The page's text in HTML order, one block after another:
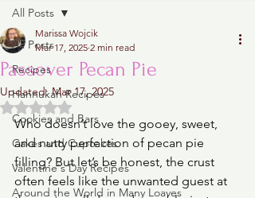
All Posts
Recipes
Hannukah Recipes
Cookies and Bars
Cakes and Cupcakes
Valentine's Day Recipes
Around the World in Many Loaves
All Posts
Passover Pecan Pie
Marissa Wojcik
Mar 17, 2025 2 min read
Updated:Mar 17, 2025
Rated NaN out of 5 stars.
Who doesn’t love the gooey, sweet,
and nutty perfection of pecan pie
filling? But let’s be honest, the crust
often feels like the unwanted guest at